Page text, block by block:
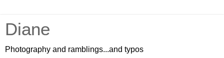
Diane
Photography and ramblings...and typos